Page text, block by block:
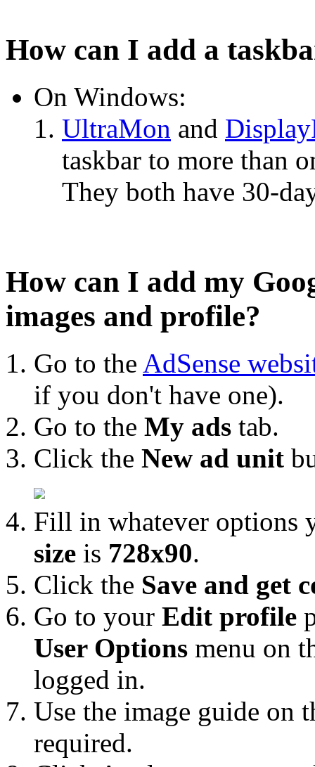
How can I add a
On Windows:
UltraMon and
taskbar to more than
They both have 30-
How can I add my
images and profile?
Go to the AdSense
if you don't have one).
Go to the My ads tab.
Click the New ad unit
Fill in whatever options
size is 728x90.
Click the Save and get
Go to your Edit profile
User Options menu on
logged in.
Use the image guide on
required.